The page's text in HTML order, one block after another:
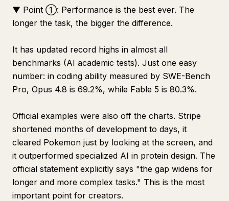
▼ Point ①: Performance is the best ever. The
longer the task, the bigger the difference.
It has updated record highs in almost all
benchmarks (AI academic tests). Just one easy
number: in coding ability measured by SWE-Bench
Pro, Opus 4.8 is 69.2%, while Fable 5 is 80.3%.
Official examples were also off the charts. Stripe
shortened months of development to days, it
cleared Pokemon just by looking at the screen, and
it outperformed specialized AI in protein design. The
official statement explicitly says "the gap widens for
longer and more complex tasks." This is the most
important point for creators.